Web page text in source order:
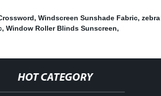
, Windscreen Sunshade Fabric,
, Window Roller Blinds Sunscreen,
HOT CATEGORY